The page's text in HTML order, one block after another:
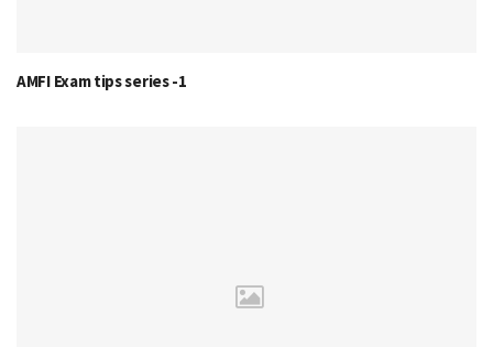
AMFI Exam tips series -1